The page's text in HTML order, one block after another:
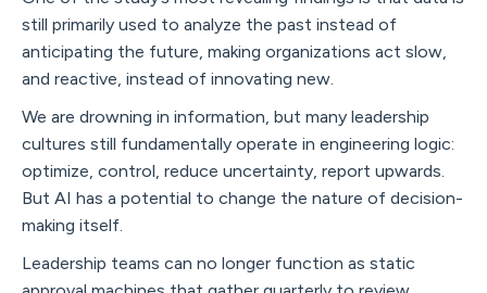
still primarily used to analyze the past instead of
anticipating the future, making organizations act slow,
and reactive, instead of innovating new.
We are drowning in information, but many leadership
cultures still fundamentally operate in engineering logic:
optimize, control, reduce uncertainty, report upwards.
But AI has a potential to change the nature of decision-
making itself.
Leadership teams can no longer function as static